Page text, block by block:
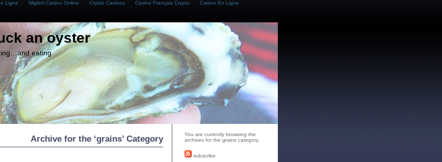
Ligne Migliori Casino Online Crypto Casinos Casino Français Crypto Casino En Ligne
an oyster
eating
Archive for the ‘grains’ Category
You are currently browsing the
archives for the grains category.
subscribe